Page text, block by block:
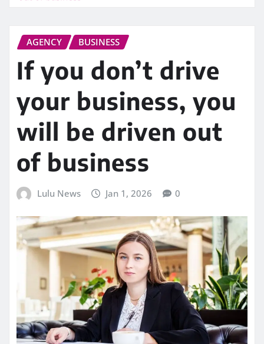
AGENCY BUSINESS
If you don’t drive
your business, you
will be driven out
of business
Lulu News Jan 1, 2026 0